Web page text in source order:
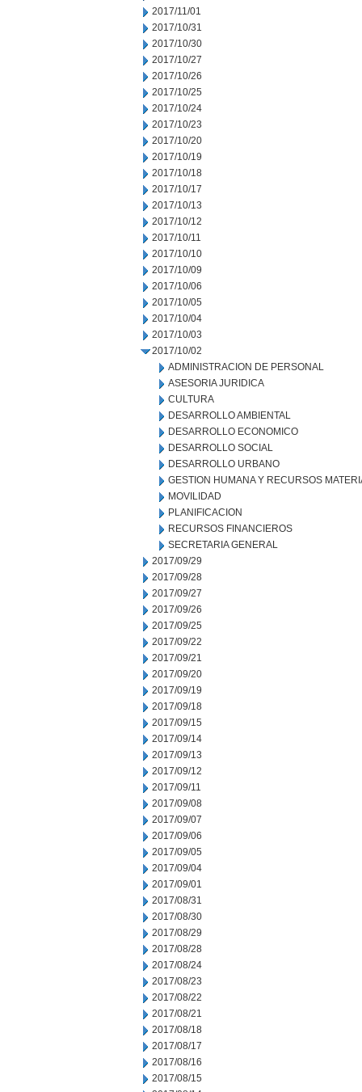
2017/11/01
2017/10/31
2017/10/30
2017/10/27
2017/10/26
2017/10/25
2017/10/24
2017/10/23
2017/10/20
2017/10/19
2017/10/18
2017/10/17
2017/10/13
2017/10/12
2017/10/11
2017/10/10
2017/10/09
2017/10/06
2017/10/05
2017/10/04
2017/10/03
2017/10/02
ADMINISTRACION DE PERSONAL
ASESORIA JURIDICA
CULTURA
DESARROLLO AMBIENTAL
DESARROLLO ECONOMICO
DESARROLLO SOCIAL
DESARROLLO URBANO
GESTION HUMANA Y RECURSOS
MOVILIDAD
PLANIFICACION
RECURSOS FINANCIEROS
SECRETARIA GENERAL
2017/09/29
2017/09/28
2017/09/27
2017/09/26
2017/09/25
2017/09/22
2017/09/21
2017/09/20
2017/09/19
2017/09/18
2017/09/15
2017/09/14
2017/09/13
2017/09/12
2017/09/11
2017/09/08
2017/09/07
2017/09/06
2017/09/05
2017/09/04
2017/09/01
2017/08/31
2017/08/30
2017/08/29
2017/08/28
2017/08/24
2017/08/23
2017/08/22
2017/08/21
2017/08/18
2017/08/17
2017/08/16
2017/08/15